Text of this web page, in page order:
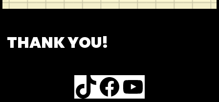
THANK YOU!
TikTok Facebook YouTube